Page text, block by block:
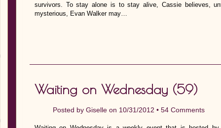
survivors. To stay alone is to stay alive, Cassie believes,
mysterious, Evan Walker may…
Waiting on Wednesday (59)
Posted by Giselle on 10/31/2012 • 54 Comments